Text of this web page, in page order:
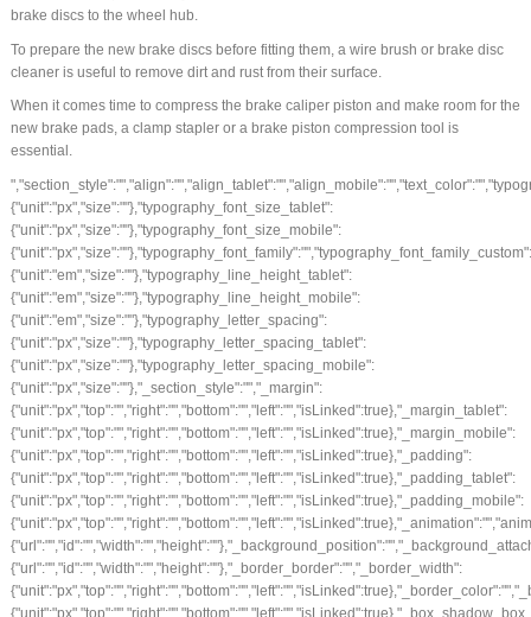
brake discs to the wheel hub.
To prepare the new brake discs before fitting them, a wire brush or brake disc
cleaner is useful to remove dirt and rust from their surface.
When it comes time to compress the brake caliper piston and make room for the
new brake pads, a clamp stapler or a brake piston compression tool is
essential.
{"unit":"px","size":""},"typography_font_size_tablet":
{"unit":"px","size":""},"typography_font_size_mobile":
{"unit":"em","size":""},"typography_line_height_tablet":
{"unit":"em","size":""},"typography_line_height_mobile":
{"unit":"em","size":""},"typography_letter_spacing":
{"unit":"px","size":""},"typography_letter_spacing_tablet":
{"unit":"px","size":""},"typography_letter_spacing_mobile":
{"unit":"px","size":""},"_section_style":"","_margin":
{"unit":"px","top":"","right":"","bottom":"","left":"","isLinked":true},"_margin_tablet":
{"unit":"px","top":"","right":"","bottom":"","left":"","isLinked":true},"_margin_mobile":
{"unit":"px","top":"","right":"","bottom":"","left":"","isLinked":true},"_padding":
{"unit":"px","top":"","right":"","bottom":"","left":"","isLinked":true},"_padding_tablet":
{"unit":"px","top":"","right":"","bottom":"","left":"","isLinked":true},"_padding_mobile":
{"url":"","id":"","width":"","height":""},"_border_border":"","_border_width":